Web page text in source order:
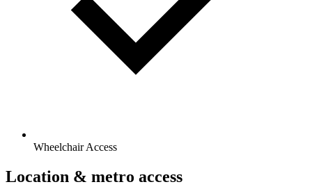
Wheelchair Access
Location & metro access